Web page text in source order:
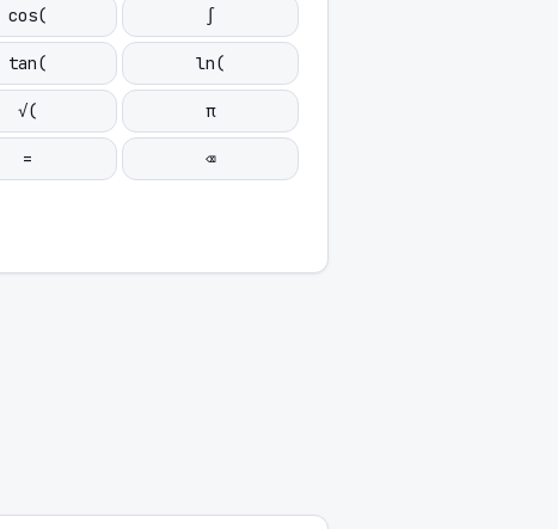
cos( ∫
tan( ln(
√( π
= ⌫